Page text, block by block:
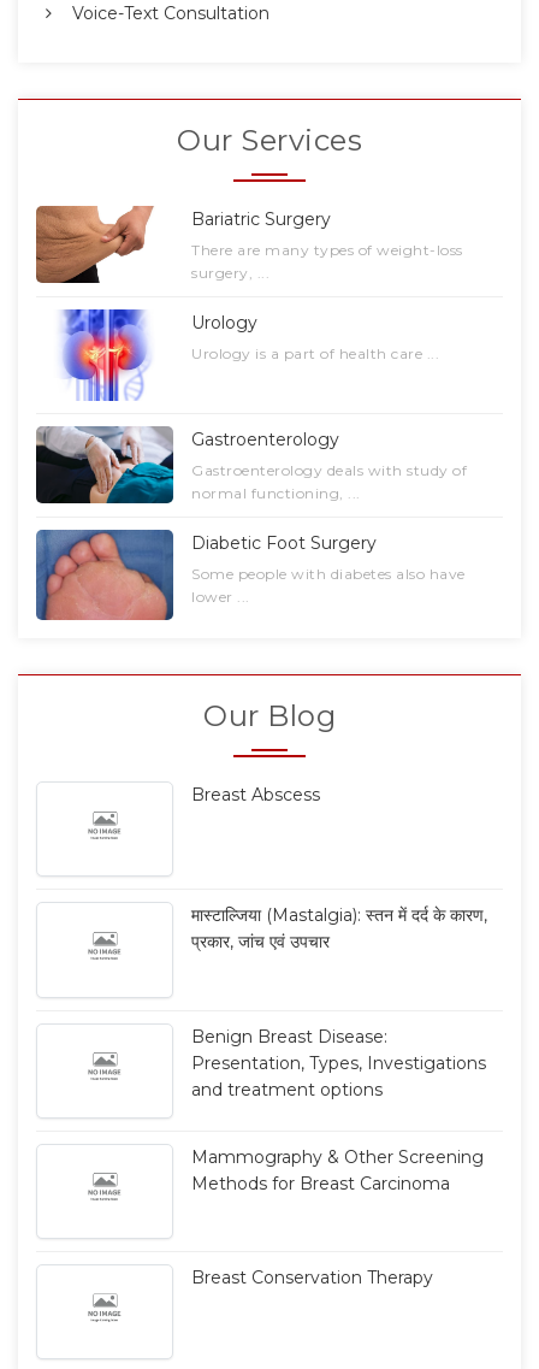
Voice-Text Consultation
Our Services
Bariatric Surgery
There are many types of weight-loss
surgery, ...
Urology
Urology is a part of health care ...
Gastroenterology
Gastroenterology deals with study of
normal functioning, ...
Diabetic Foot Surgery
Some people with diabetes also have
lower ...
Our Blog
Breast Abscess
मास्टाल्जिया (Mastalgia): स्तन में दर्द के कारण,
प्रकार, जांच एवं उपचार
Benign Breast Disease:
Presentation, Types, Investigations
and treatment options
Mammography & Other Screening
Methods for Breast Carcinoma
Breast Conservation Therapy